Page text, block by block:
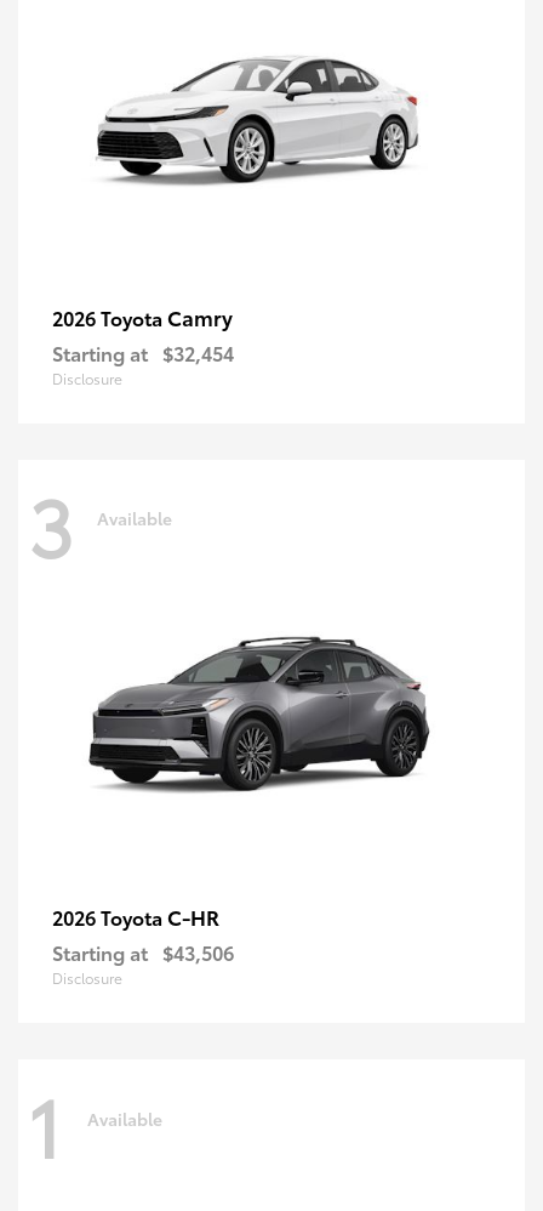
2026 Toyota Camry
Starting at $32,454
Disclosure
3 Available
2026 Toyota C-HR
Starting at $43,506
Disclosure
1 Available